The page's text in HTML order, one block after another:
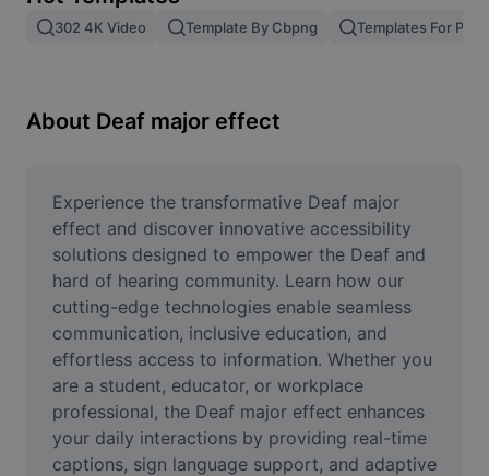
Remove image BG
Image Enhancer
Online Photo Editor
Meme Generator
AI Text Remover
AI People Remover
AI Inpainting
Face Cutout
302 4K Video Template By Cbpng Templates For
About Deaf major effect
Experience the transformative Deaf major
effect and discover innovative accessibility
solutions designed to empower the Deaf and
hard of hearing community. Learn how our
cutting-edge technologies enable seamless
communication, inclusive education, and
effortless access to information. Whether you
are a student, educator, or workplace
professional, the Deaf major effect enhances
your daily interactions by providing real-time
captions, sign language support, and adaptive